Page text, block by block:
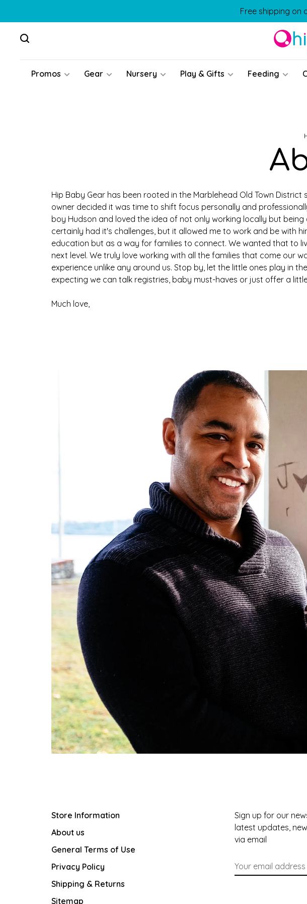
Free shipping on
Promos Gear Nursery Play & Gifts Feeding
Hip Baby Gear has been rooted in the Marblehead Old Town
owner decided it was time to shift focus personally and
boy Hudson and loved the idea of not only working locally but
certainly had it's challenges, but it allowed me to work and be with
education but as a way for families to connect. We wanted that to
next level. We truly love working with all the families that come our
experience unlike any around us. Stop by, let the little ones play in
expecting we can talk registries, baby must-haves or just offer a
Much love,
Store Information
About us
General Terms of Use
Privacy Policy
Shipping & Returns
Sitemap
Sign up for our
latest updates,
via email